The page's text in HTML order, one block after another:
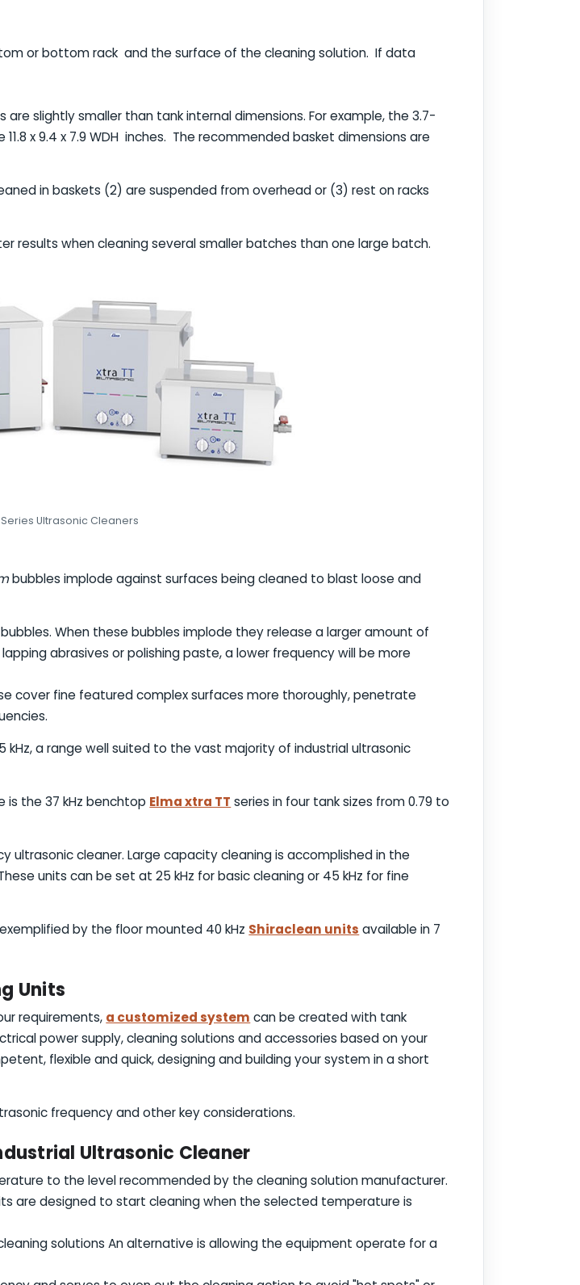
or bottom rack and the surface of the cleaning solution. If data
slightly smaller than tank internal dimensions. For example, the 3.7-
x 9.4 x 7.9 WDH inches. The recommended basket dimensions are
in baskets (2) are suspended from overhead or (3) rest on racks
results when cleaning several smaller batches than one large batch.
Series Ultrasonic Cleaners
bubbles implode against surfaces being cleaned to blast loose and
When these bubbles implode they release a larger amount of
abrasives or polishing paste, a lower frequency will be more
cover fine featured complex surfaces more thoroughly, penetrate
a range well suited to the vast majority of industrial ultrasonic
is the 37 kHz benchtop Elma xtra TT series in four tank sizes from 0.79 to
cleaner. Large capacity cleaning is accomplished in the
units can be set at 25 kHz for basic cleaning or 45 kHz for fine
by the floor mounted 40 kHz Shiraclean units available in 7
Units
requirements, a customized system can be created with tank
power supply, cleaning solutions and accessories based on your
flexible and quick, designing and building your system in a short
frequency and other key considerations.
Ultrasonic Cleaner
to the level recommended by the cleaning solution manufacturer.
are designed to start cleaning when the selected temperature is
solutions An alternative is allowing the equipment operate for a